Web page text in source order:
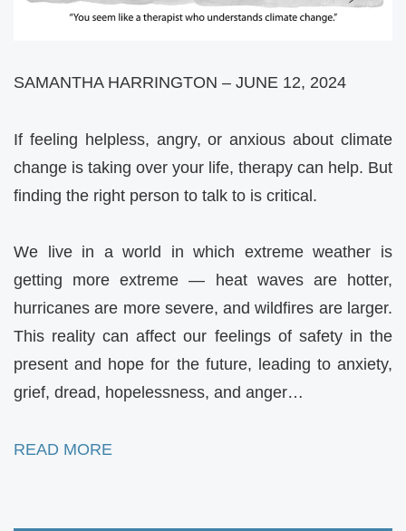
SAMANTHA HARRINGTON – JUNE 12, 2024
If feeling helpless, angry, or anxious about climate
change is taking over your life, therapy can help. But
finding the right person to talk to is critical.
We live in a world in which extreme weather is
getting more extreme — heat waves are hotter,
hurricanes are more severe, and wildfires are larger.
This reality can affect our feelings of safety in the
present and hope for the future, leading to anxiety,
grief, dread, hopelessness, and anger…
READ MORE